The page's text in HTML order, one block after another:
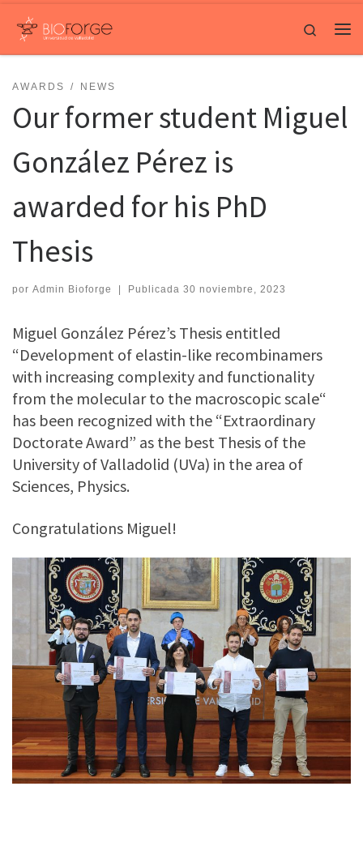
Saltar al contenido
Search
AWARDS NEWS
Our former student Miguel
González Pérez is
awarded for his PhD
Thesis
por Admin Bioforge Publicada 30 noviembre, 2023
Miguel González Pérez’s Thesis entitled
“Development of elastin-like recombinamers
with increasing complexity and functionality
from the molecular to the macroscopic scale“
has been recognized with the “Extraordinary
Doctorate Award” as the best Thesis of the
University of Valladolid (UVa) in the area of
Sciences, Physics.
Congratulations Miguel!